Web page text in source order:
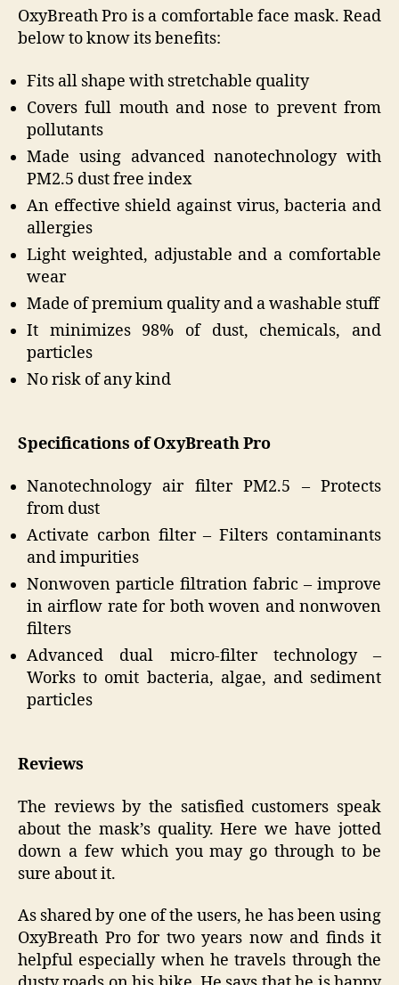
OxyBreath Pro is a comfortable face mask. Read
below to know its benefits:
Fits all shape with stretchable quality
Covers full mouth and nose to prevent from
pollutants
Made using advanced nanotechnology with
PM2.5 dust free index
An effective shield against virus, bacteria and
allergies
Light weighted, adjustable and a comfortable
wear
Made of premium quality and a washable stuff
It minimizes 98% of dust, chemicals, and
particles
No risk of any kind
Specifications of OxyBreath Pro
Nanotechnology air filter PM2.5 – Protects
from dust
Activate carbon filter – Filters contaminants
and impurities
Nonwoven particle filtration fabric – improve
in airflow rate for both woven and nonwoven
filters
Advanced dual micro-filter technology –
Works to omit bacteria, algae, and sediment
particles
Reviews
The reviews by the satisfied customers speak
about the mask’s quality. Here we have jotted
down a few which you may go through to be
sure about it.
As shared by one of the users, he has been using
OxyBreath Pro for two years now and finds it
helpful especially when he travels through the